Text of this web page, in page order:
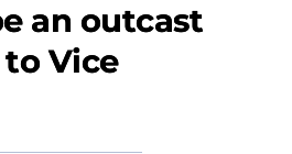
an outcast
Vice